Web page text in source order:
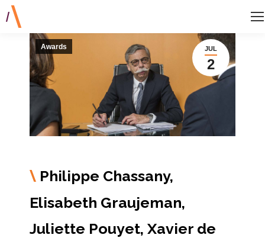
JUL
2
Awards
\ Philippe Chassany,
Elisabeth Graujeman,
Juliette Pouyet, Xavier de